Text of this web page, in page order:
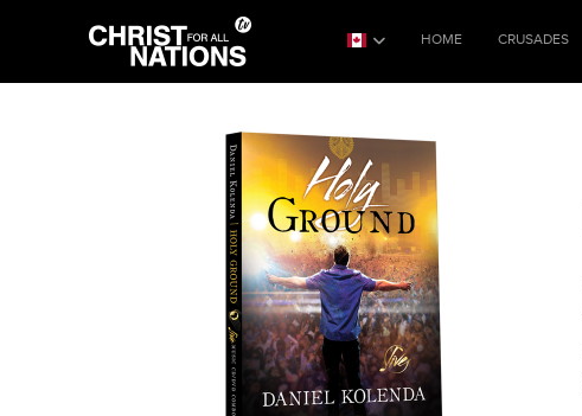
HOME CRUSADES